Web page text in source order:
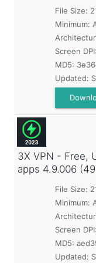
File Size:
Minimum:
Screen
MD5:
Updated:
3X VPN - Free,
apps 4.9.006
File Size:
Minimum:
Screen
MD5:
Updated: